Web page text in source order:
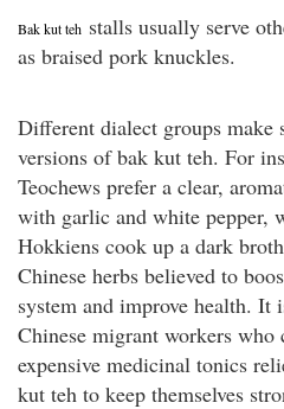
Bak kut teh stalls usually serve
as braised pork knuckles.
Different dialect groups
versions of bak kut teh. For
Teochews prefer a clear,
with garlic and white pepper,
Hokkiens cook up a dark
Chinese herbs believed to
system and improve health. It
Chinese migrant workers
expensive medicinal tonics
kut teh to keep themselves